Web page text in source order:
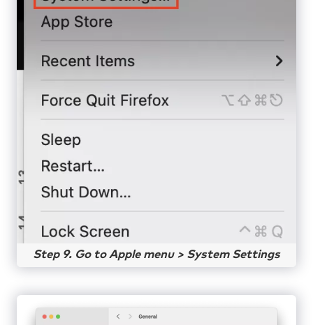
Step 9. Go to Apple menu > System Settings